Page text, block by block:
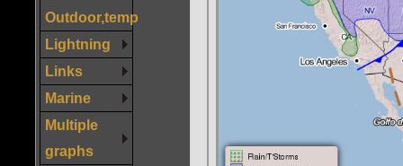
Outdoor,temp
Lightning
Links
Marine
Multiple
graphs